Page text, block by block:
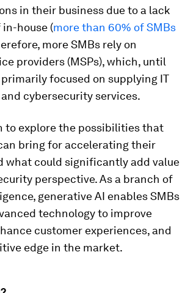
in their business due to a lack
house (more than 60% of SMBs
more SMBs rely on
providers (MSPs), which, until
focused on supplying IT
cybersecurity services.
to explore the possibilities that
bring for accelerating their
what could significantly add value
perspective. As a branch of
generative AI enables SMBs
technology to improve
customer experiences, and
edge in the market.